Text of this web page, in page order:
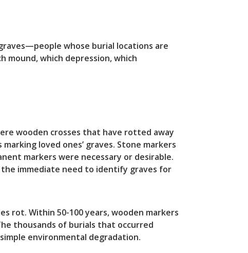
whose burial locations are
mound, which depression, which
wooden crosses that have rotted away
loved ones’ graves. Stone markers
markers were necessary or desirable.
the immediate need to identify graves for
rot. Within 50-100 years, wooden markers
thousands of burials that occurred
environmental degradation.